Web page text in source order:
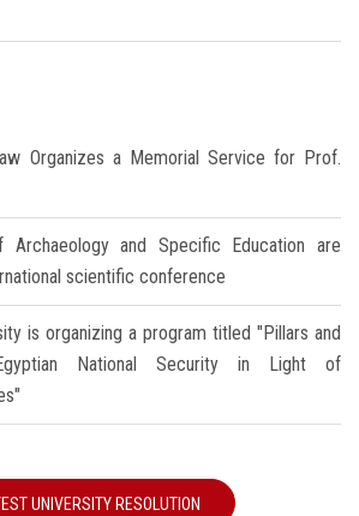
Organizes a Memorial Service for Prof.
Archaeology and Specific Education are
scientific conference
is organizing a program titled "Pillars and
National Security in Light of
UNIVERSITY RESOLUTION